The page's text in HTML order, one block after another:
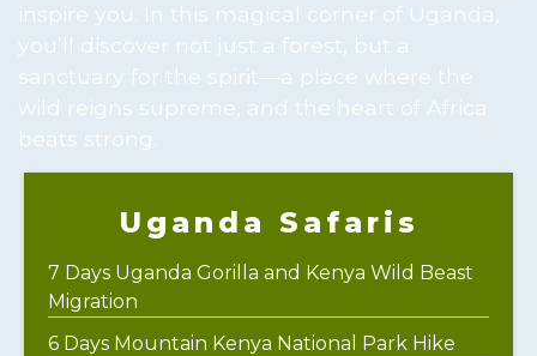
inspire you. In this magical corner of Uganda,
you’ll discover not just a forest, but a
sanctuary for the spirit—a place where the
wild reigns supreme, and the heart of Africa
beats strong.
Uganda Safaris
7 Days Uganda Gorilla and Kenya Wild Beast
Migration
6 Days Mountain Kenya National Park Hike